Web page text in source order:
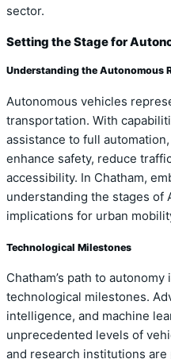
sector.
Setting the Stage for
Understanding the Autonomous
Autonomous vehicles
transportation. With
assistance to full
enhance safety, reduce
accessibility. In Chatham,
understanding the stages of
implications for urban
Technological Milestones
Chatham’s path to
technological milestones.
intelligence, and machine
unprecedented levels of
and research institutions